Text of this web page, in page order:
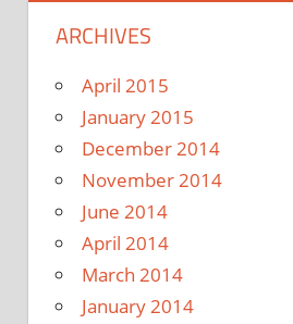
ARCHIVES
April 2015
January 2015
December 2014
November 2014
June 2014
April 2014
March 2014
January 2014